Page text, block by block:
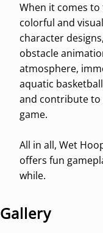
When it comes
colorful and
character
obstacle
atmosphere,
aquatic
and contribute to
game.
All in all, Wet
offers fun
while.
Gallery